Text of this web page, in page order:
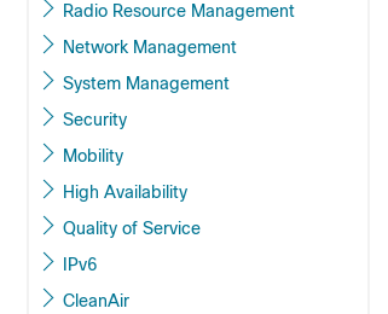
Radio Resource Management
Network Management
System Management
Security
Mobility
High Availability
Quality of Service
IPv6
CleanAir